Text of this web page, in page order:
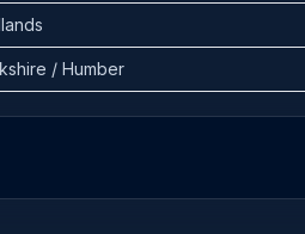
/ Humber